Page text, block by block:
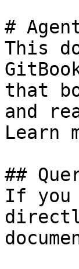
#
This
that
and
Learn
##
If you